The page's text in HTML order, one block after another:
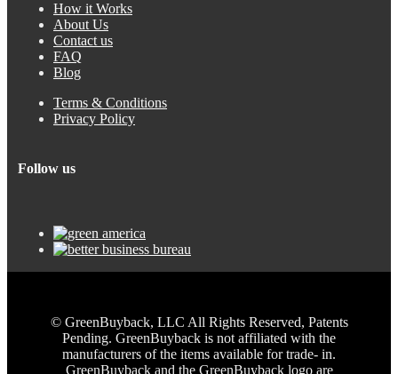
How it Works
About Us
Contact us
FAQ
Blog
Terms & Conditions
Privacy Policy
Follow us
© GreenBuyback, LLC All Rights Reserved, Patents
Pending. GreenBuyback is not affiliated with the
manufacturers of the items available for trade- in.
GreenBuyback and the GreenBuyback logo are